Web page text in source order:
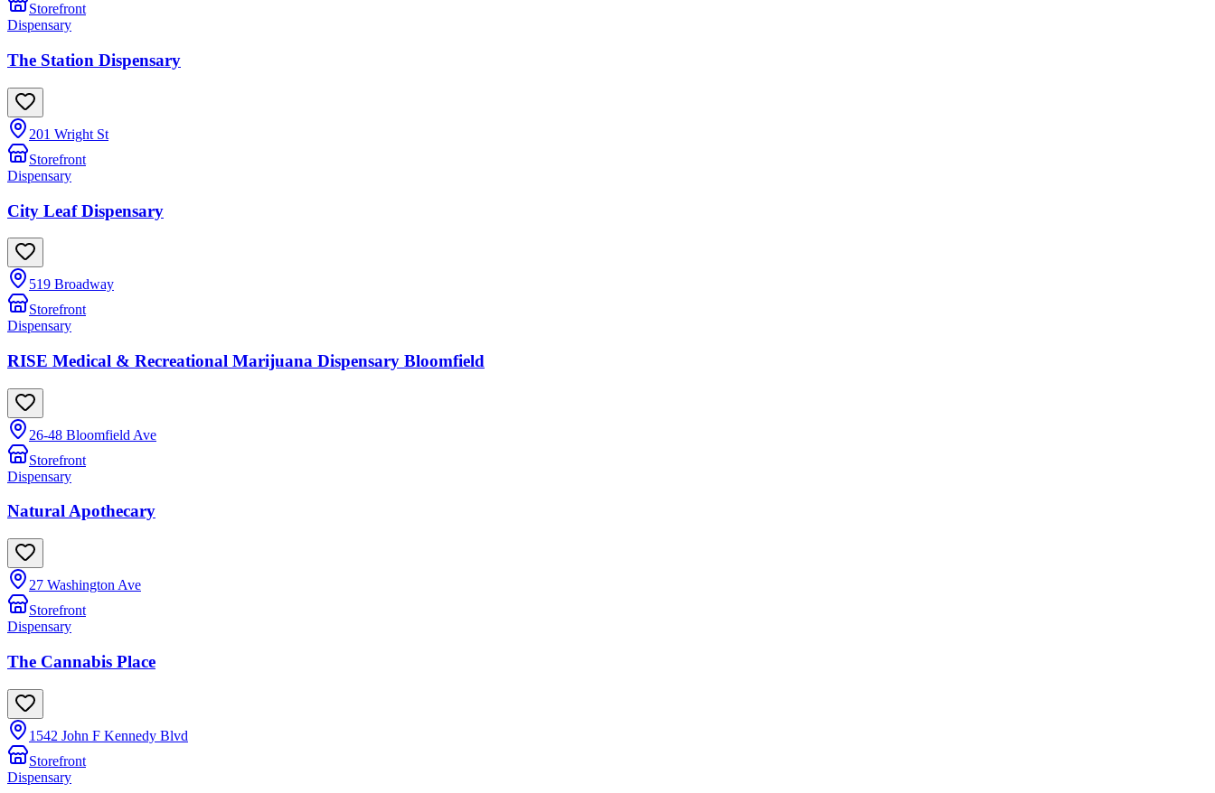
Storefront
Dispensary
The Station Dispensary
201 Wright St
Storefront
Dispensary
City Leaf Dispensary
519 Broadway
Storefront
Dispensary
RISE Medical & Recreational Marijuana Dispensary Bloomfield
26-48 Bloomfield Ave
Storefront
Dispensary
Natural Apothecary
27 Washington Ave
Storefront
Dispensary
The Cannabis Place
1542 John F Kennedy Blvd
Storefront
Dispensary